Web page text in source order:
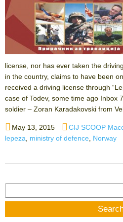
license, nor has ever taken the
in the country, claims to have been
received a driving license through
case of Todev, some time ago Inbox
soldier – Zoran Karadakovski from
Posted
on
May 13, 2015 Author
CIJ SCOOP
lepeza
ministry of defence Norway
for: